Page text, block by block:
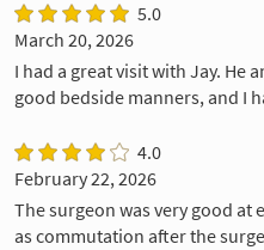
5.0
March 20, 2026
I had a great visit with Jay. He
good bedside manners, and I
4.0
February 22, 2026
The surgeon was very good
as commutation after the